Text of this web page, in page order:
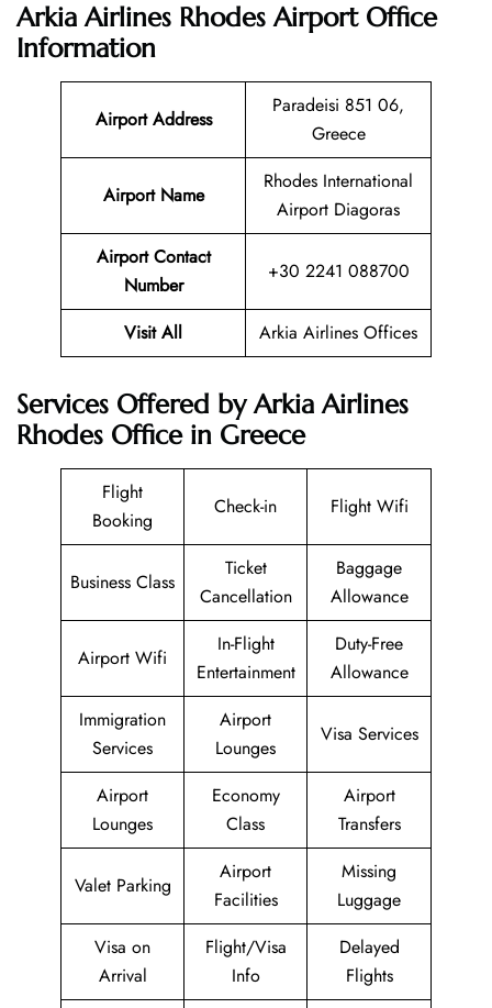
Arkia Airlines Rhodes Airport Office
Information
Airport Address
Paradeisi 851 06,
Greece
Airport Name
Rhodes International
Airport Diagoras
Airport Contact
Number
+30 2241 088700
Visit All Arkia Airlines Offices
Services Offered by Arkia Airlines
Rhodes Office in Greece
Flight
Booking
Check-in Flight Wifi
Business Class
Ticket
Cancellation
Baggage
Allowance
Airport Wifi
In-Flight
Entertainment
Duty-Free
Allowance
Immigration
Services
Airport
Lounges
Visa Services
Airport
Lounges
Economy
Class
Airport
Transfers
Valet Parking
Airport
Facilities
Missing
Luggage
Visa on
Arrival
Flight/Visa
Info
Delayed
Flights